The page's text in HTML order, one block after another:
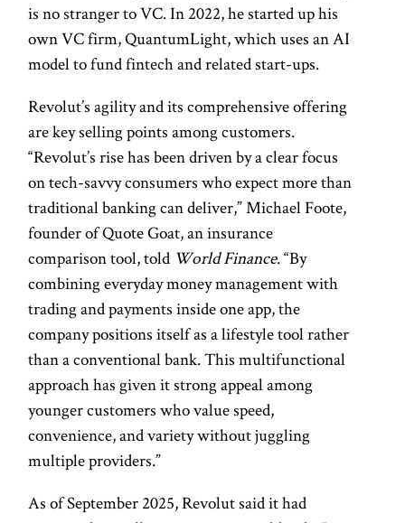
is no stranger to VC. In 2022, he started up his
own VC firm, QuantumLight, which uses an AI
model to fund fintech and related start-ups.
Revolut’s agility and its comprehensive offering
are key selling points among customers.
“Revolut’s rise has been driven by a clear focus
on tech-savvy consumers who expect more than
traditional banking can deliver,” Michael Foote,
founder of Quote Goat, an insurance
comparison tool, told World Finance. “By
combining everyday money management with
trading and payments inside one app, the
company positions itself as a lifestyle tool rather
than a conventional bank. This multifunctional
approach has given it strong appeal among
younger customers who value speed,
convenience, and variety without juggling
multiple providers.”
As of September 2025, Revolut said it had